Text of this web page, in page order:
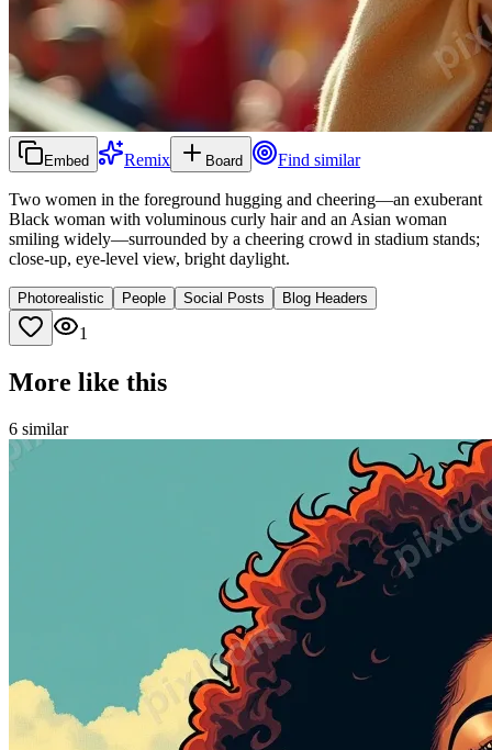
Embed Remix Board Find similar
Two women in the foreground hugging and cheering—an exuberant
Black woman with voluminous curly hair and an Asian woman
smiling widely—surrounded by a cheering crowd in stadium stands;
close-up, eye-level view, bright daylight.
Photorealistic People Social Posts Blog Headers
1
More like this
6 similar